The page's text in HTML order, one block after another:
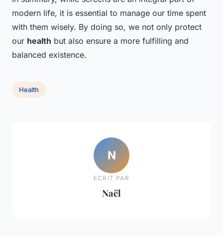
modern life, it is essential to manage our time spent
with them wisely. By doing so, we not only protect
our health but also ensure a more fulfilling and
balanced existence.
Health
N
ECRIT PAR
Naël